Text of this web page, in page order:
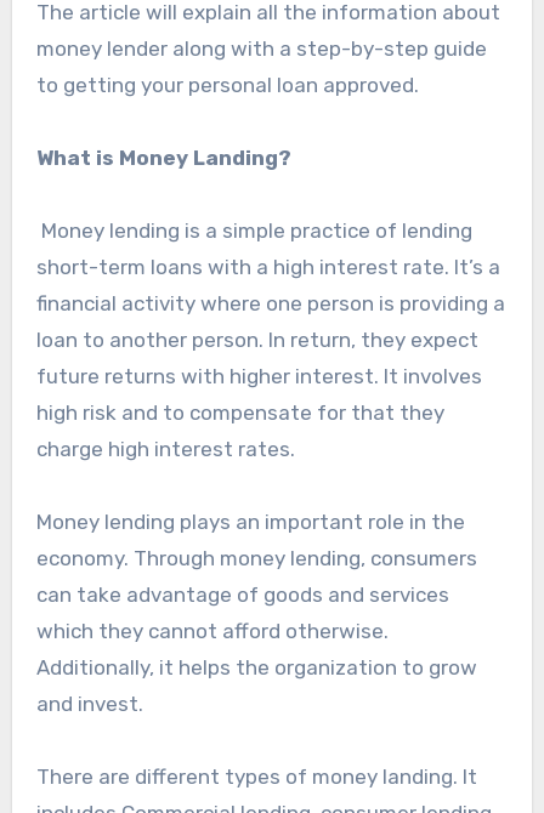
The article will explain all the information about
money lender along with a step-by-step guide
to getting your personal loan approved.
What is Money Landing?
Money lending is a simple practice of lending
short-term loans with a high interest rate. It’s a
financial activity where one person is providing a
loan to another person. In return, they expect
future returns with higher interest. It involves
high risk and to compensate for that they
charge high interest rates.
Money lending plays an important role in the
economy. Through money lending, consumers
can take advantage of goods and services
which they cannot afford otherwise.
Additionally, it helps the organization to grow
and invest.
There are different types of money landing. It